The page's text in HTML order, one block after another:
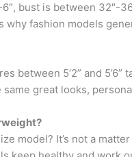
bust is between 32″-
why fashion models
between 5’2” and
great looks,
model? It’s not a